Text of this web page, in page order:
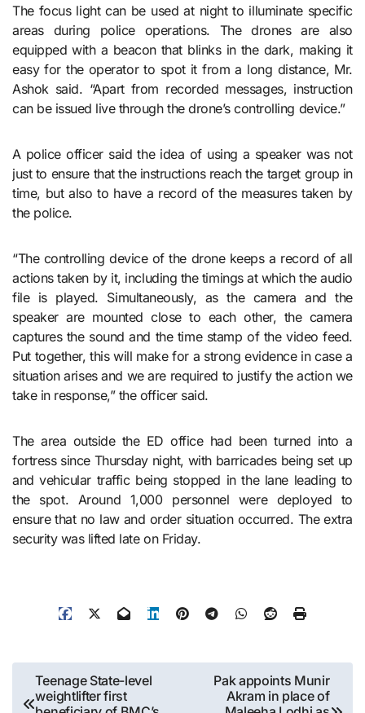
The focus light can be used at night to illuminate specific
areas during police operations. The drones are also
equipped with a beacon that blinks in the dark, making it
easy for the operator to spot it from a long distance, Mr.
Ashok said. “Apart from recorded messages, instruction
can be issued live through the drone’s controlling device.”
A police officer said the idea of using a speaker was not
just to ensure that the instructions reach the target group in
time, but also to have a record of the measures taken by
the police.
“The controlling device of the drone keeps a record of all
actions taken by it, including the timings at which the audio
file is played. Simultaneously, as the camera and the
speaker are mounted close to each other, the camera
captures the sound and the time stamp of the video feed.
Put together, this will make for a strong evidence in case a
situation arises and we are required to justify the action we
take in response,” the officer said.
The area outside the ED office had been turned into a
fortress since Thursday night, with barricades being set up
and vehicular traffic being stopped in the lane leading to
the spot. Around 1,000 personnel were deployed to
ensure that no law and order situation occurred. The extra
security was lifted late on Friday.
Post
navigation
Teenage State-level
weightlifter first
Pak appoints Munir
Akram in place of